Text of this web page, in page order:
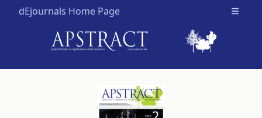
dEjournals Home Page Open